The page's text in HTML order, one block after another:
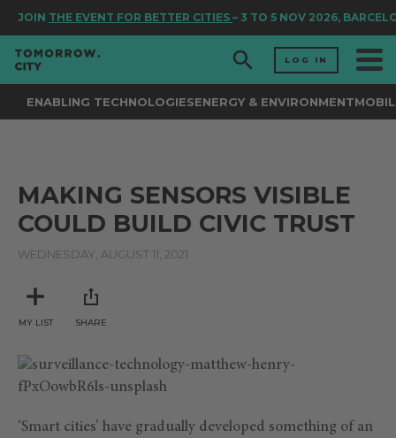
JOIN THE EVENT FOR BETTER CITIES– 3 TO 5 NOV 2026,
LOG IN
ENABLING TECHNOLOGIESENERGY & ENVIRONMENT
MAKING SENSORS VISIBLE
COULD BUILD CIVIC TRUST
WEDNESDAY, AUGUST 11, 2021
MY LIST SHARE
‘Smart cities’ have gradually developed something of an